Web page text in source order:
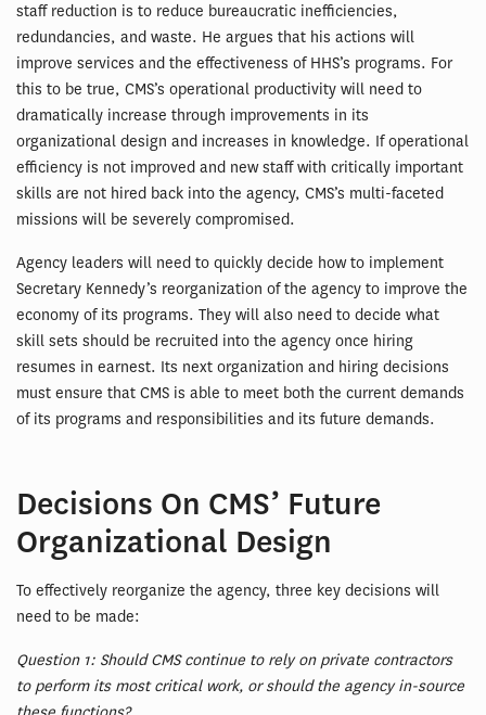
staff reduction is to reduce bureaucratic inefficiencies,
redundancies, and waste. He argues that his actions will
improve services and the effectiveness of HHS’s programs. For
this to be true, CMS’s operational productivity will need to
dramatically increase through improvements in its
organizational design and increases in knowledge. If operational
efficiency is not improved and new staff with critically important
skills are not hired back into the agency, CMS’s multi-faceted
missions will be severely compromised.
Agency leaders will need to quickly decide how to implement
Secretary Kennedy’s reorganization of the agency to improve the
economy of its programs. They will also need to decide what
skill sets should be recruited into the agency once hiring
resumes in earnest. Its next organization and hiring decisions
must ensure that CMS is able to meet both the current demands
of its programs and responsibilities and its future demands.
Decisions On CMS’ Future
Organizational Design
To effectively reorganize the agency, three key decisions will
need to be made:
Question 1: Should CMS continue to rely on private contractors
to perform its most critical work, or should the agency in-source